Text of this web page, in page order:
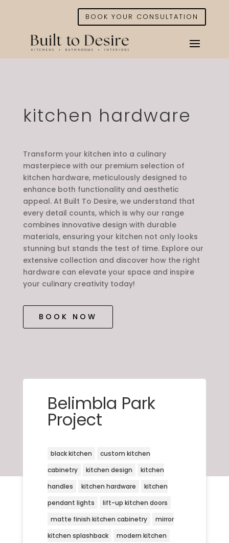
BOOK YOUR CONSULTATION
kitchen hardware
Transform your kitchen into a culinary
masterpiece with our premium selection of
kitchen hardware, meticulously designed to
enhance both functionality and aesthetic
appeal. At Built To Desire, we understand that
every detail counts, which is why our range
combines innovative design with durable
materials, ensuring your kitchen not only looks
stunning but stands the test of time. Explore our
extensive collection and discover how the right
hardware can elevate your space and inspire
your culinary creativity today!
BOOK NOW
Belimbla Park
Project
black kitchen
custom kitchen
cabinetry
kitchen design
kitchen
handles
kitchen hardware
kitchen
pendant lights
lift-up kitchen doors
matte finish kitchen cabinetry
mirror
kitchen splashback
modern kitchen